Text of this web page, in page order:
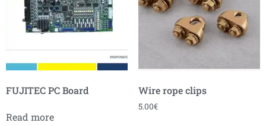
FUJITEC PC Board
Read more
Wire rope clips
5.00€